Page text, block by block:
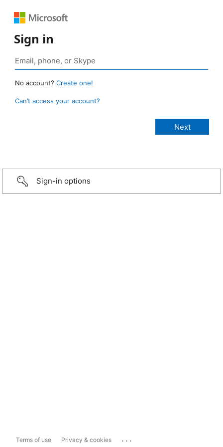
Sign in
No account? Create one!
Can’t access your account?
Sign-in options
Terms of use Privacy & cookies ...